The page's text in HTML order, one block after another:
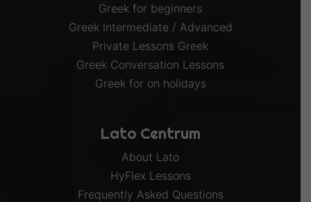
Greek for beginners
Greek Intermediate / Advanced
Private Lessons Greek
Greek Conversation Lessons
Greek for on holidays
Lato Centrum
About Lato
HyFlex Lessons
Frequently Asked Questions